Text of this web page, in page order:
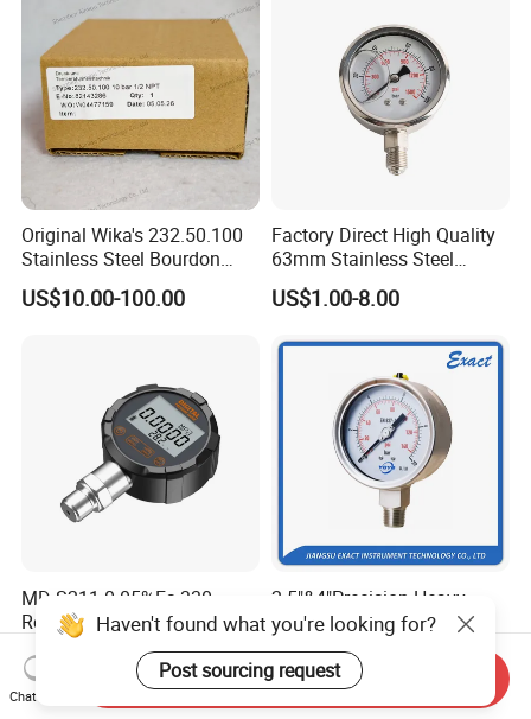
Original Wika's 232.50.100
Stainless Steel Bourdon
Tube Pressure Gauge
100mm Dial 1.0 Accuracy
US$10.00-100.00
Factory Direct High Quality
63mm Stainless Steel
Glycerine Filled Radial
Bottom Connection
US$1.00-8.00
MD-S211 0.05%Fs 330
Roteted Bluetooth
Datalogger Digital Pressure
Gauge with Bluetooth ATEX
Certification with 3D Model
US$450.00-550.00
2.5"&4"Precision Heavy
Duty Glycerine Filled
Pressure Gauge -Radial &
Rear Laser Welding
US$11.00-26.00
Haven't found what you're looking for?
Post sourcing request
Chat Now
Send Inquiry